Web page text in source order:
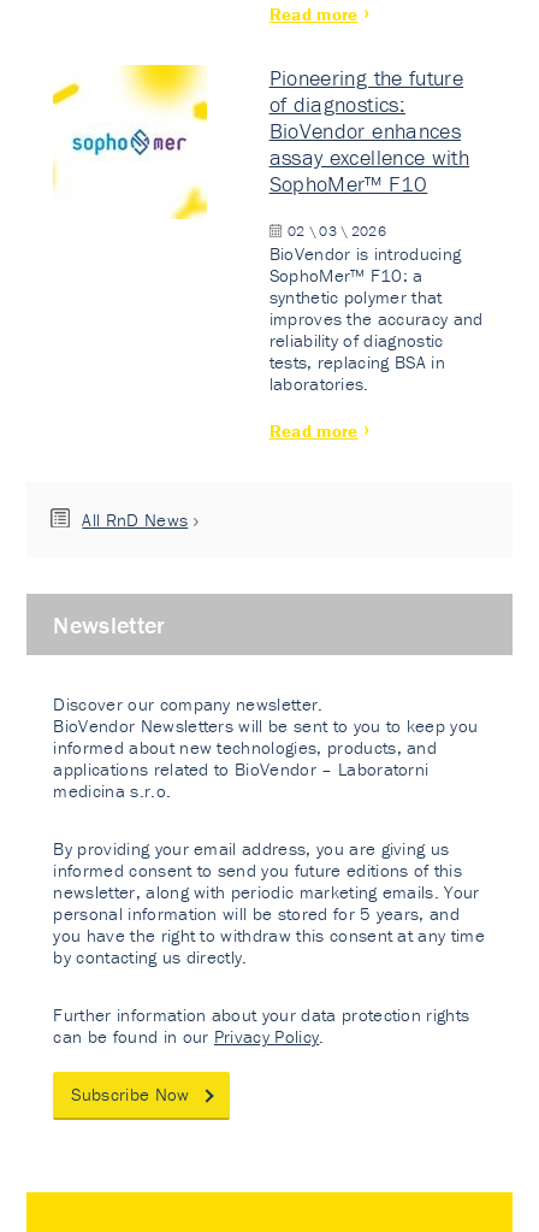
Read more
Pioneering the future
of diagnostics:
BioVendor enhances
assay excellence with
SophoMer™ F10
02 \ 03 \ 2026
BioVendor is introducing
SophoMer™ F10: a
synthetic polymer that
improves the accuracy and
reliability of diagnostic
tests, replacing BSA in
laboratories.
Read more
All RnD News
Newsletter
Discover our company newsletter.
BioVendor Newsletters will be sent to you to keep you
informed about new technologies, products, and
applications related to BioVendor – Laboratorni
medicina s.r.o.
By providing your email address, you are giving us
informed consent to send you future editions of this
newsletter, along with periodic marketing emails. Your
personal information will be stored for 5 years, and
you have the right to withdraw this consent at any time
by contacting us directly.
Further information about your data protection rights
can be found in our Privacy Policy
Subscribe Now